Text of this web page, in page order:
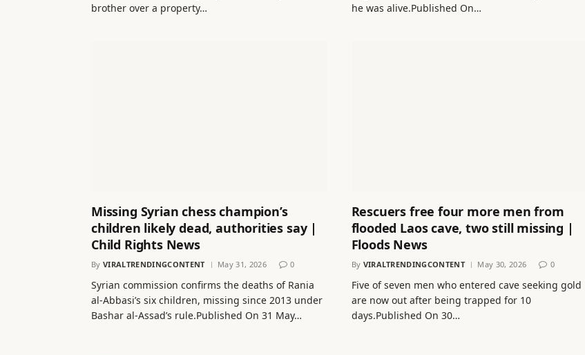
brother over a property…
he was alive.Published On…
Missing Syrian chess champion’s
children likely dead, authorities say |
Child Rights News
By VIRALTRENDINGCONTENT May 31, 2026 0
Syrian commission confirms the deaths of Rania
al-Abbasi’s six children, missing since 2013 under
Bashar al-Assad’s rule.Published On 31 May…
Rescuers free four more men from
flooded Laos cave, two still missing |
Floods News
By VIRALTRENDINGCONTENT May 30, 2026 0
Five of seven men who entered cave seeking gold
are now out after being trapped for 10
days.Published On 30…